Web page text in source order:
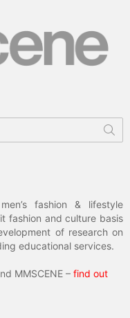
fashion & lifestyle
fashion and culture basis
of research on
educational services.
MMSCENE – find out